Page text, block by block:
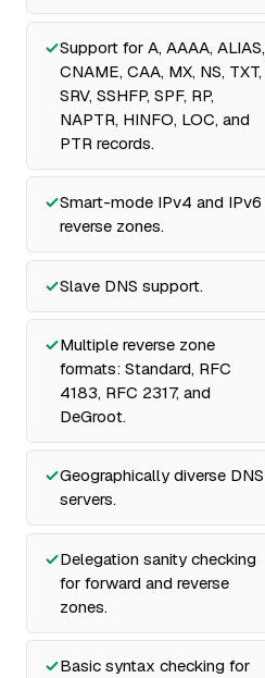
Support for A, AAAA, ALIAS,
CNAME, CAA, MX, NS, TXT,
SRV, SSHFP, SPF, RP,
NAPTR, HINFO, LOC, and
PTR records.
Smart-mode IPv4 and IPv6
reverse zones.
Slave DNS support.
Multiple reverse zone
formats: Standard, RFC
4183, RFC 2317, and
DeGroot.
Geographically diverse DNS
servers.
Delegation sanity checking
for forward and reverse
zones.
Basic syntax checking for